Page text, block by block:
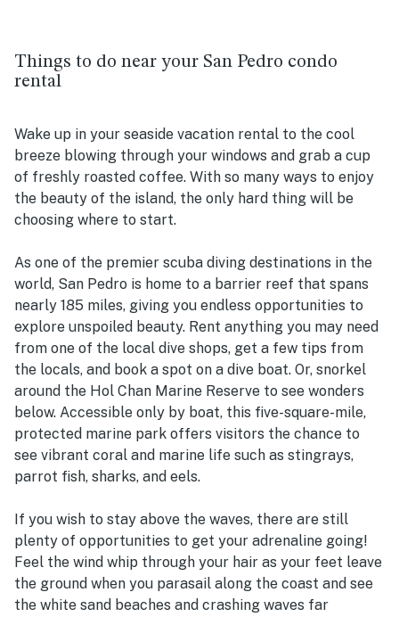
Things to do near your San Pedro condo
rental
Wake up in your seaside vacation rental to the cool
breeze blowing through your windows and grab a cup
of freshly roasted coffee. With so many ways to enjoy
the beauty of the island, the only hard thing will be
choosing where to start.
As one of the premier scuba diving destinations in the
world, San Pedro is home to a barrier reef that spans
nearly 185 miles, giving you endless opportunities to
explore unspoiled beauty. Rent anything you may need
from one of the local dive shops, get a few tips from
the locals, and book a spot on a dive boat. Or, snorkel
around the Hol Chan Marine Reserve to see wonders
below. Accessible only by boat, this five-square-mile,
protected marine park offers visitors the chance to
see vibrant coral and marine life such as stingrays,
parrot fish, sharks, and eels.
If you wish to stay above the waves, there are still
plenty of opportunities to get your adrenaline going!
Feel the wind whip through your hair as your feet leave
the ground when you parasail along the coast and see
the white sand beaches and crashing waves far